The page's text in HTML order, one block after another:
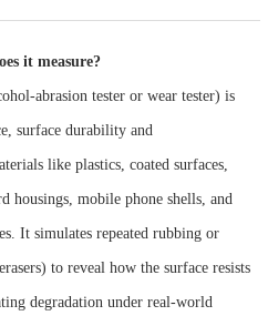
it measure?
tester or wear tester) is
surface durability and
like plastics, coated surfaces,
housings, mobile phone shells, and
It simulates repeated rubbing or
to reveal how the surface resists
degradation under real‑world